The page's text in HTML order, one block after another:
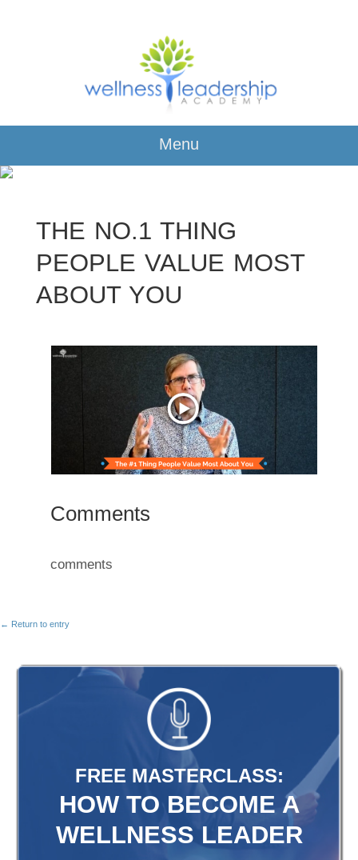
Menu
THE NO.1 THING
PEOPLE VALUE MOST
ABOUT YOU
Comments
comments
← Return to entry
FREE MASTERCLASS:
HOW TO BECOME A
WELLNESS LEADER